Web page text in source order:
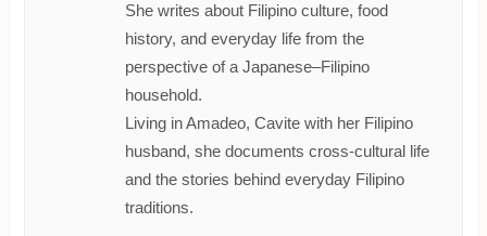
She writes about Filipino culture, food
history, and everyday life from the
perspective of a Japanese–Filipino
household.
Living in Amadeo, Cavite with her Filipino
husband, she documents cross-cultural life
and the stories behind everyday Filipino
traditions.